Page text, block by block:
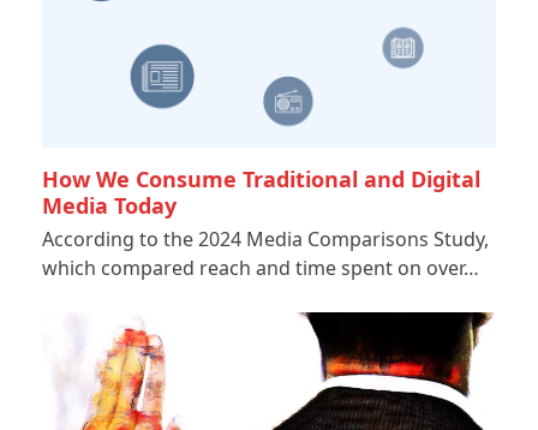
How We Consume Traditional and Digital
Media Today
According to the 2024 Media Comparisons Study,
which compared reach and time spent on over…